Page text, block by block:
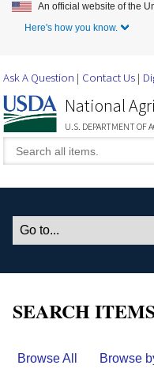
Skip
An official website of the
Here's how you know.
Ask A Question Contact Us
National
U.S. DEPARTMENT OF
SEARCH
Browse All Browse